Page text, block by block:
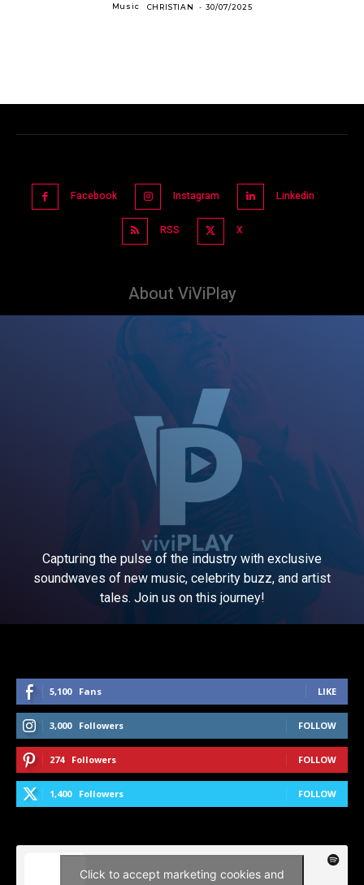
Music CHRISTIAN - 30/07/2025
Facebook Instagram Linkedin
RSS X
About ViViPlay
Capturing the pulse of the industry with exclusive
soundwaves of new music, celebrity buzz, and artist
tales. Join us on this journey!
5,100 Fans LIKE
3,000 Followers FOLLOW
274 Followers FOLLOW
1,400 Followers FOLLOW
Click to accept marketing cookies and